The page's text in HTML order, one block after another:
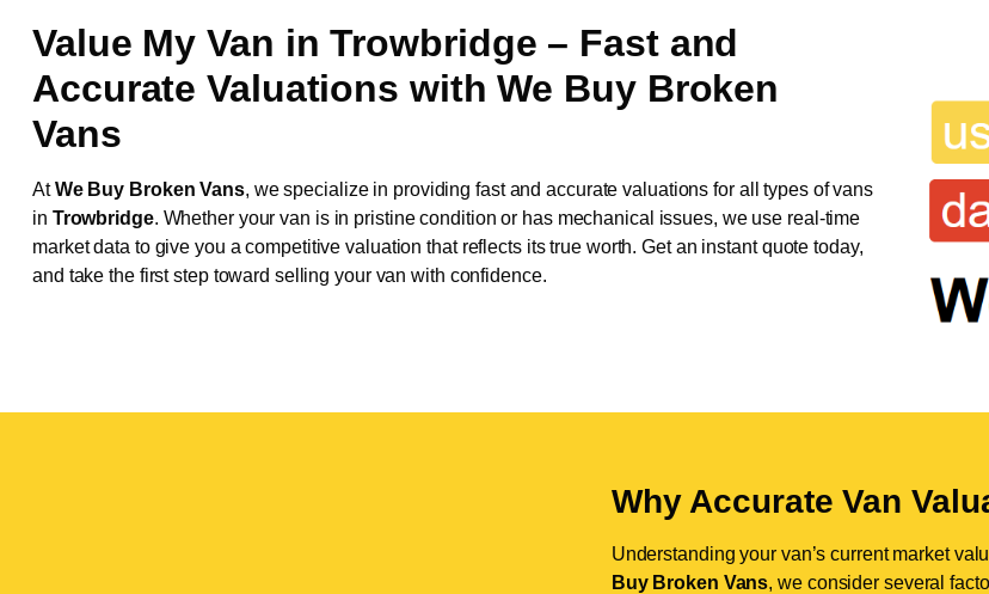
Value My Van inTrowbridge – Fast and
Accurate Valuations with We Buy Broken
Vans
AtWe Buy Broken Vans, we specialize in providing fast and accurate valuations for all types of vans
in Trowbridge. Whether your van is in pristine condition or has mechanical issues, we use real-time
market data to give you a competitive valuation that reflects its true worth. Get an instant quote today,
and take the first step toward selling your van with confidence.
Why Accurate Van
Understanding your van’s current market
Buy Broken Vans, we consider several